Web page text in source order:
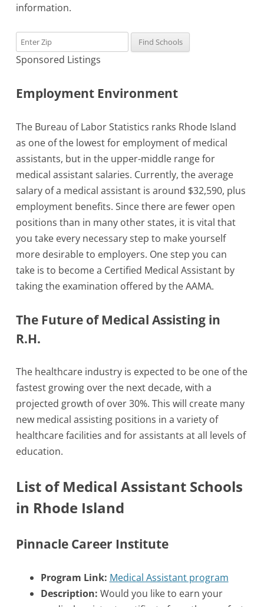
information.
Sponsored Listings
Employment Environment
The Bureau of Labor Statistics ranks Rhode Island
as one of the lowest for employment of medical
assistants, but in the upper-middle range for
medical assistant salaries. Currently, the average
salary of a medical assistant is around $32,590, plus
employment benefits. Since there are fewer open
positions than in many other states, it is vital that
you take every necessary step to make yourself
more desirable to employers. One step you can
take is to become a Certified Medical Assistant by
taking the examination offered by the AAMA.
The Future of Medical Assisting in
R.H.
The healthcare industry is expected to be one of the
fastest growing over the next decade, with a
projected growth of over 30%. This will create many
new medical assisting positions in a variety of
healthcare facilities and for assistants at all levels of
education.
List of Medical Assistant Schools
in Rhode Island
Pinnacle Career Institute
Program Link: Medical Assistant program
Description: Would you like to earn your